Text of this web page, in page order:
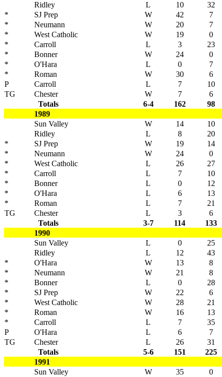
Ridley
L 10
32
*
SJ Prep W 42
7
*
Neumann W 20
7
*
West Catholic W 19
0
*
Carroll L 3
23
*
Bonner W 24
0
*
O'Hara L 0
7
*
Roman W 30
6
P
Carroll L 7
10
TG
Chester W 7
6
Totals
6-4 162
98
1989
Sun Valley
W 14
10
Ridley
L 8
20
*
SJ Prep W 19
14
*
Neumann W 24
0
*
West Catholic L 26
27
*
Carroll L 7
10
*
Bonner L 0
12
*
O'Hara L 6
13
*
Roman L 7
21
TG
Chester L 3
6
Totals
3-7 114
133
1990
Sun Valley
L 0
25
Ridley
L 12
43
*
O'Hara W 13
8
*
Neumann W 21
8
*
Bonner L 0
28
*
SJ Prep W 22
6
*
West Catholic W 28
21
*
Roman W 16
13
*
Carroll L 7
35
P
O'Hara L 6
7
TG
Chester L 26
31
Totals
5-6 151
225
1991
Sun Valley
W 35
0